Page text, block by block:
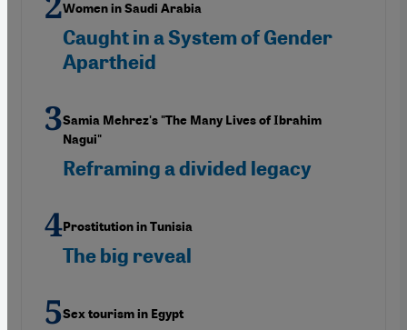
Women in Saudi Arabia
Caught in a System of Gender
Apartheid
Samia Mehrez's "The Many Lives of Ibrahim
Nagui"
Reframing a divided legacy
Prostitution in Tunisia
The big reveal
Sex tourism in Egypt